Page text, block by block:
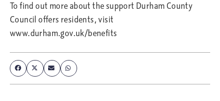
To find out more about the support Durham County
Council offers residents, visit
www.durham.gov.uk/benefits